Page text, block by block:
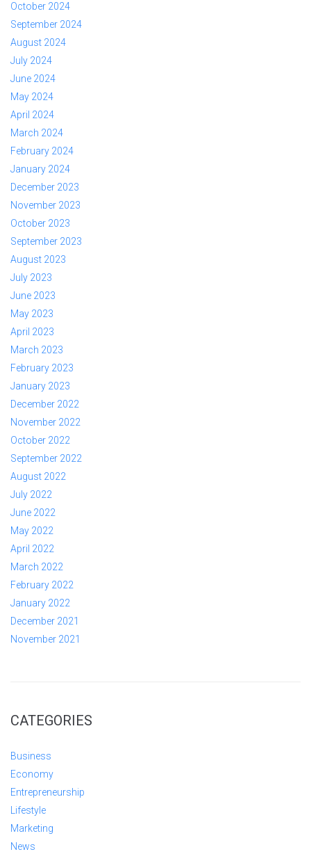
October 2024
September 2024
August 2024
July 2024
June 2024
May 2024
April 2024
March 2024
February 2024
January 2024
December 2023
November 2023
October 2023
September 2023
August 2023
July 2023
June 2023
May 2023
April 2023
March 2023
February 2023
January 2023
December 2022
November 2022
October 2022
September 2022
August 2022
July 2022
June 2022
May 2022
April 2022
March 2022
February 2022
January 2022
December 2021
November 2021
CATEGORIES
Business
Economy
Entrepreneurship
Lifestyle
Marketing
News